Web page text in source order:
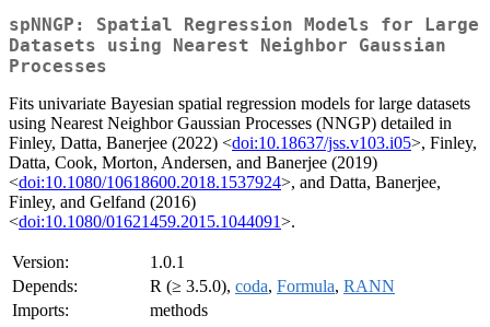
spNNGP: Spatial Regression Models for Large
Datasets using Nearest Neighbor Gaussian
Processes
Fits univariate Bayesian spatial regression models for large datasets
using Nearest Neighbor Gaussian Processes (NNGP) detailed in
Finley, Datta, Banerjee (2022) <doi:10.18637/jss.v103.i05>, Finley,
Datta, Cook, Morton, Andersen, and Banerjee (2019)
<doi:10.1080/10618600.2018.1537924>, and Datta, Banerjee,
Finley, and Gelfand (2016)
<doi:10.1080/01621459.2015.1044091>.
Version:
1.0.1
Depends:
R (≥ 3.5.0), coda, Formula, RANN
Imports:
methods